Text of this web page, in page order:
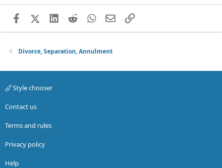
FacebookX (Twitter)
LinkedIn
RedditWhatsApp
EmailLink
Divorce, Separation, Annulment
Style chooser
Contact us
Terms and rules
Privacy policy
Help